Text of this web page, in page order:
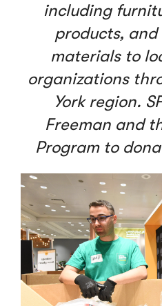
including
products,
materials to
organizations
York region.
Freeman and
Program to